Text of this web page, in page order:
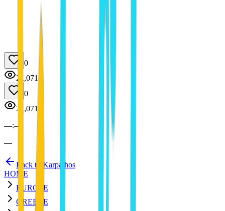
0
21,071
0
21,071
—:—
—
Back to Karpathos
HOME
EUROPE
GREECE